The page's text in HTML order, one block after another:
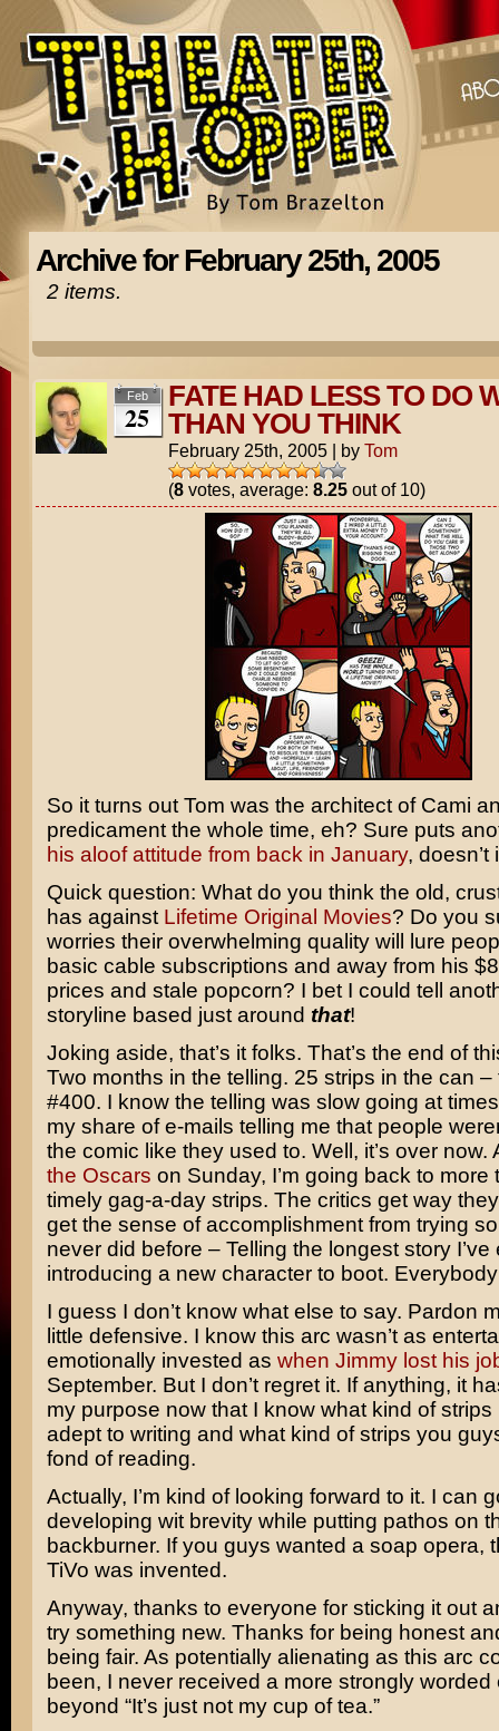
Archive for February 25th, 2005
2 items.
Feb
25
FATE HAD LESS TO DO
THAN YOU THINK
February 25th, 2005 | by Tom
(8votes, average: 8.25out of 10)
So it turns out Tom was the architect of Cami
predicament the whole time, eh? Sure puts
his aloof attitude from back in January, doesn’t
Quick question: What do you think the old,
has against Lifetime Original Movies? Do you
worries their overwhelming quality will lure
basic cable subscriptions and away from his
prices and stale popcorn? I bet I could tell
storyline based just around that!
Joking aside, that’s it folks. That’s the end of
Two months in the telling. 25 strips in the can
#400. I know the telling was slow going at
my share of e-mails telling me that people
the comic like they used to. Well, it’s over now.
the Oscars on Sunday, I’m going back to more
timely gag-a-day strips. The critics get way
get the sense of accomplishment from trying
never did before – Telling the longest story I’ve
introducing a new character to boot.
I guess I don’t know what else to say. Pardon
little defensive. I know this arc wasn’t as
emotionally invested as when Jimmy lost his
September. But I don’t regret it. If anything, it
my purpose now that I know what kind of strips
adept to writing and what kind of strips you
fond of reading.
Actually, I’m kind of looking forward to it. I can
developing wit brevity while putting pathos on
backburner. If you guys wanted a soap opera,
TiVo was invented.
Anyway, thanks to everyone for sticking it out
try something new. Thanks for being honest
being fair. As potentially alienating as this arc
been, I never received a more strongly worded
beyond “It’s just not my cup of tea.”